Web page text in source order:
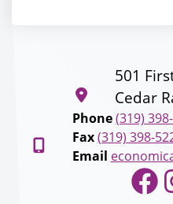
501
Cedar
Phone (319)
Fax (319) 398-
Email